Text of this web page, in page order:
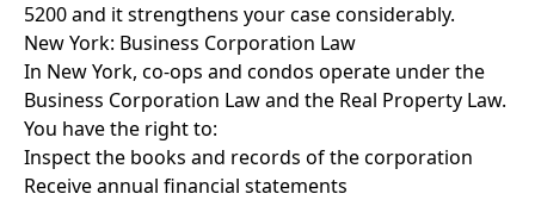
5200 and it strengthens your case considerably.
New York: Business Corporation Law
In New York, co-ops and condos operate under the
Business Corporation Law and the Real Property Law.
You have the right to:
Inspect the books and records of the corporation
Receive annual financial statements